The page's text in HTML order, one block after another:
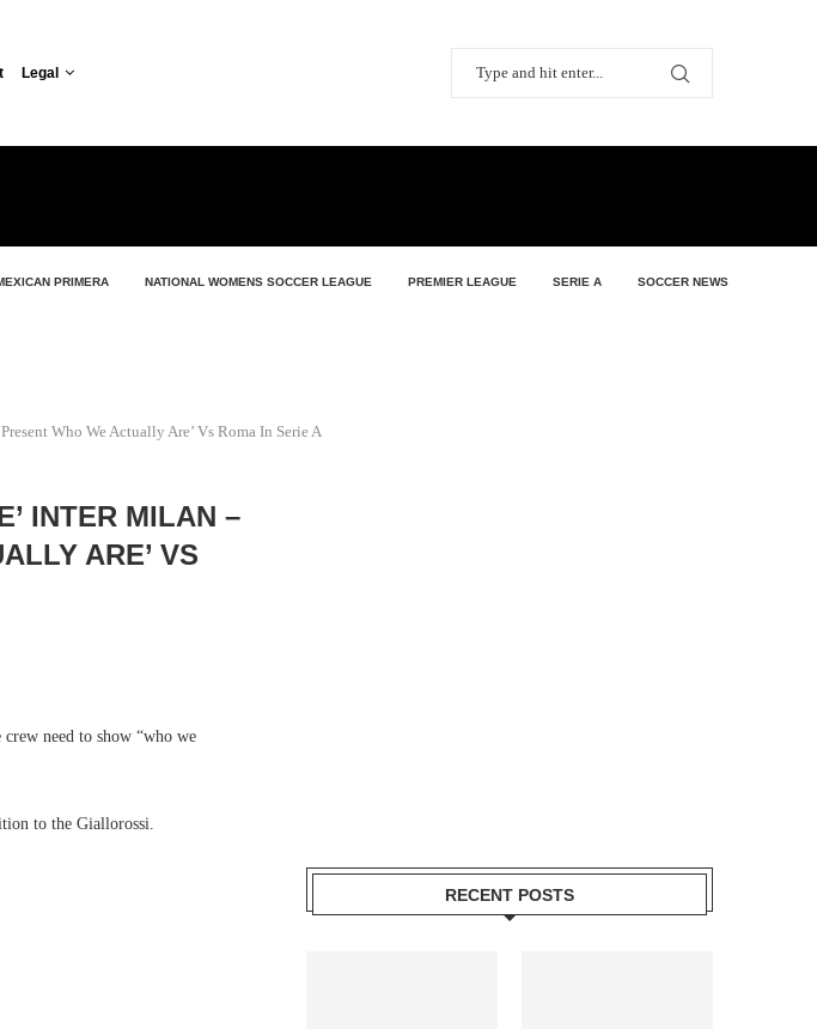
Legal
PRIMERA NATIONAL WOMENS SOCCER LEAGUE PREMIER LEAGUE SERIE A SOCCER NEWS
Who We Actually Are’ Vs Roma In Serie A
INTER MILAN –
ARE’ VS
need to show “who we
to the Giallorossi.
RECENT POSTS